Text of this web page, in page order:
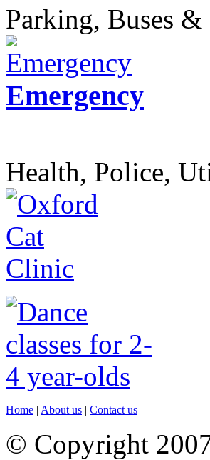
Parking, Buses
Emergency
Health, Police,
Home | About us | Contact us
© Copyright